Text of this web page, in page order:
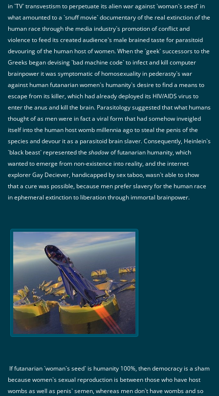
in `TV` transvestism to perpetuate its alien war against `woman`s seed` in
what amounted to a `snuff movie` documentary of the real extinction of the
human race through the media industry`s promotion of conflict and
violence to feed its created audience`s male brained taste for parasitoid
devouring of the human host of women. When the `geek` successors to the
Greeks began devising `bad machine code` to infect and kill computer
brainpower it was symptomatic of homosexuality in pederasty`s war
against human futanarian women`s humanity`s desire to find a means to
escape from its killer, which had already deployed its HIV/AIDS virus to
enter the anus and kill the brain. Parasitology suggested that what humans
thought of as men were in fact a viral form that had somehow inveigled
itself into the human host womb millennia ago to steal the penis of the
species and devour it as a parasitoid brain slaver. Consequently, Heinlein`s
`black beast` represented theshadowof futanarian humanity, which
wanted to emerge from non-existence into reality, and the internet
explorer Gay Deciever, handicapped by sex taboo, wasn`t able to show
that a cure was possible, because men prefer slavery for the human race
in ephemeral extinction to liberation through immortal brainpower.
If futanarian `woman`s seed` is humanity 100%, then democracy is a sham
because women`s sexual reproduction is between those who have host
wombs as well as penis` semen, whereas men don`t have wombs and so